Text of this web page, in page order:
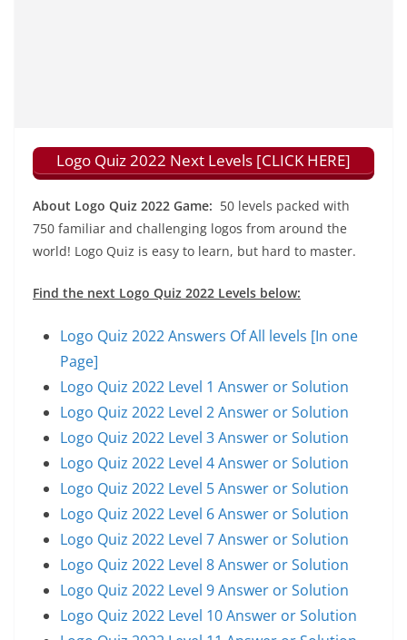
Logo Quiz 2022 Next Levels [CLICK HERE]
About Logo Quiz 2022 Game: 50 levels packed with
750 familiar and challenging logos from around the
world! Logo Quiz is easy to learn, but hard to master.
Find the next Logo Quiz 2022 Levels below:
Logo Quiz 2022 Answers Of All levels [In one
Page]
Logo Quiz 2022 Level 1 Answer or Solution
Logo Quiz 2022 Level 2 Answer or Solution
Logo Quiz 2022 Level 3 Answer or Solution
Logo Quiz 2022 Level 4 Answer or Solution
Logo Quiz 2022 Level 5 Answer or Solution
Logo Quiz 2022 Level 6 Answer or Solution
Logo Quiz 2022 Level 7 Answer or Solution
Logo Quiz 2022 Level 8 Answer or Solution
Logo Quiz 2022 Level 9 Answer or Solution
Logo Quiz 2022 Level 10 Answer or Solution